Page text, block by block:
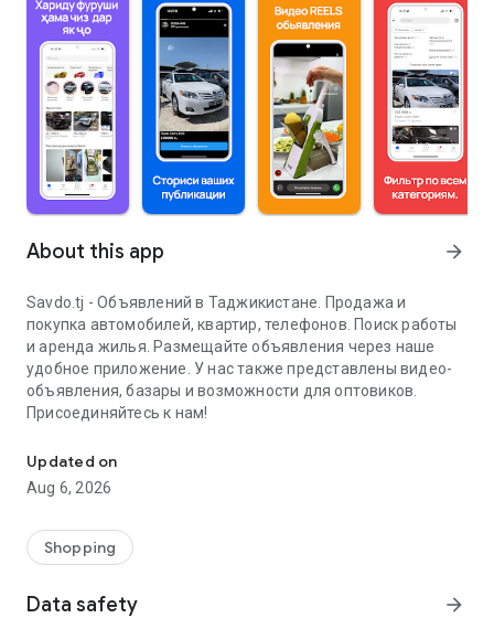
About this app arrow_forward
Savdo.tj - Объявлений в Таджикистане. Продажа и
покупка автомобилей, квартир, телефонов. Поиск работы
и аренда жилья. Размещайте объявления через наше
удобное приложение. У нас также представлены видео-
объявления, базары и возможности для оптовиков.
Присоединяйтесь к нам!
Updated on
Aug 6, 2026
Shopping
Data safety arrow_forward